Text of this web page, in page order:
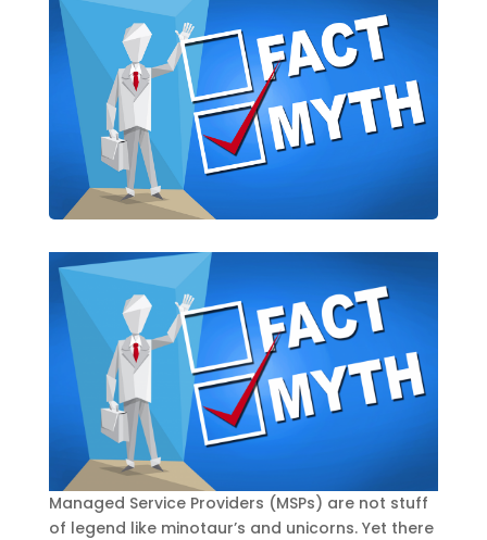
Managed Service Providers (MSPs) are not stuff
of legend like minotaur’s and unicorns. Yet there